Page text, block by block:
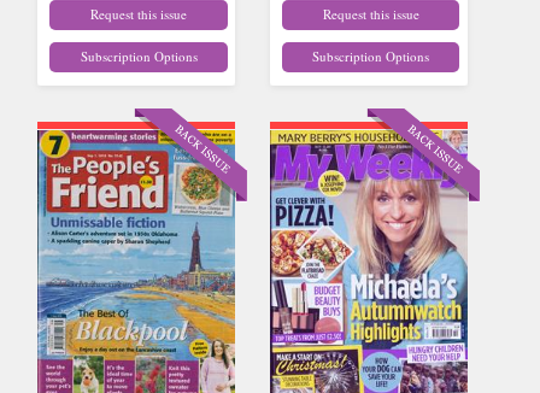
Request this issue
Subscription Options
Request this issue
Subscription Options